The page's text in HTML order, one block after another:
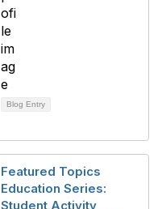
Blog Entry
Featured Topics
Education Series:
Student Activity